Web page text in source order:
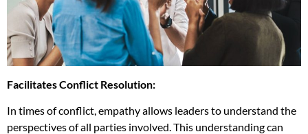
Facilitates Conflict Resolution:
In times of conflict, empathy allows leaders to understand the
perspectives of all parties involved. This understanding can